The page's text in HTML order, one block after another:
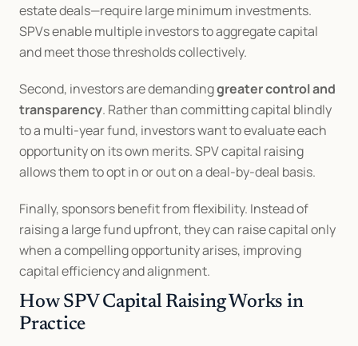
estate deals—require large minimum investments.
SPVs enable multiple investors to aggregate capital
and meet those thresholds collectively.
Second, investors are demanding greater control and
transparency. Rather than committing capital blindly
to a multi-year fund, investors want to evaluate each
opportunity on its own merits. SPV capital raising
allows them to opt in or out on a deal-by-deal basis.
Finally, sponsors benefit from flexibility. Instead of
raising a large fund upfront, they can raise capital only
when a compelling opportunity arises, improving
capital efficiency and alignment.
How SPV Capital Raising Works in
Practice